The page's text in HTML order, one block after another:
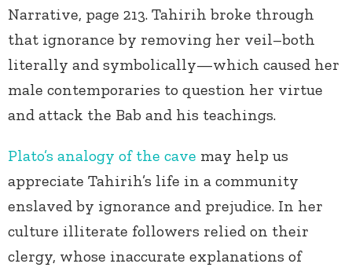
Narrative, page 213. Tahirih broke through
that ignorance by removing her veil–both
literally and symbolically—which caused her
male contemporaries to question her virtue
and attack the Bab and his teachings.
Plato’s analogy of the cave may help us
appreciate Tahirih’s life in a community
enslaved by ignorance and prejudice. In her
culture illiterate followers relied on their
clergy, whose inaccurate explanations of